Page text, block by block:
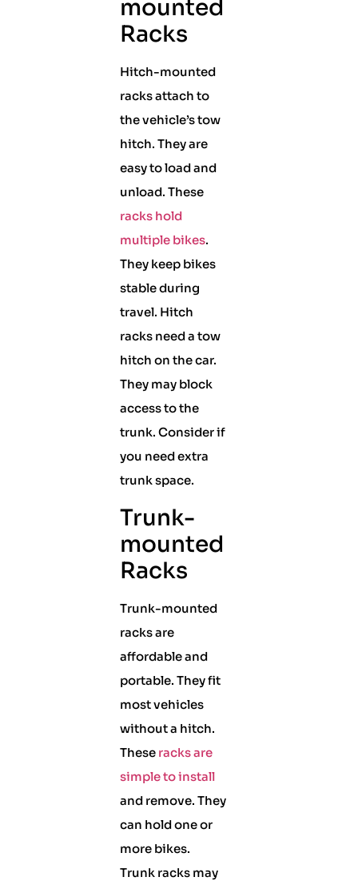
mounted
Racks
Hitch-mounted
racks attach to
the vehicle’s tow
hitch. They are
easy to load and
unload. These
racks hold
multiple bikes.
They keep bikes
stable during
travel. Hitch
racks need a tow
hitch on the car.
They may block
access to the
trunk. Consider if
you need extra
trunk space.
Trunk-
mounted
Racks
Trunk-mounted
racks are
affordable and
portable. They fit
most vehicles
without a hitch.
These racks are
simple to install
and remove. They
can hold one or
more bikes.
Trunk racks may